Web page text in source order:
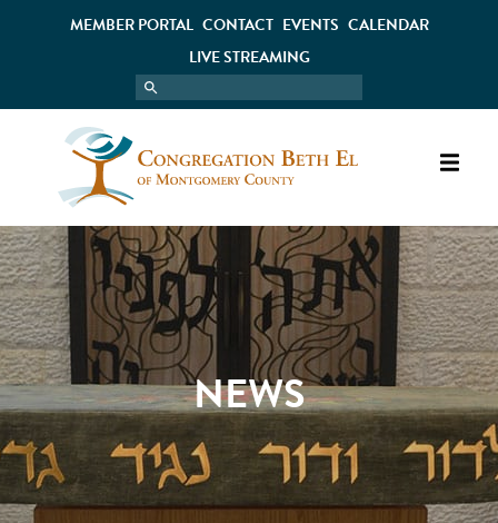
MEMBER PORTAL CONTACT EVENTS CALENDAR
LIVE STREAMING
NEWS